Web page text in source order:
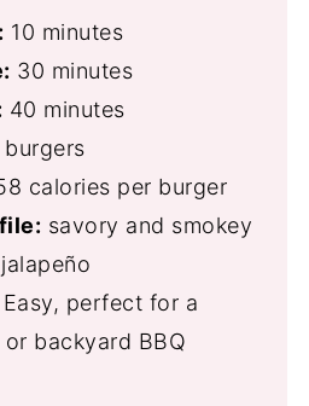
10 minutes
30 minutes
40 minutes
burgers
calories per burger
savory and smokey
Easy, perfect for a
backyard BBQ